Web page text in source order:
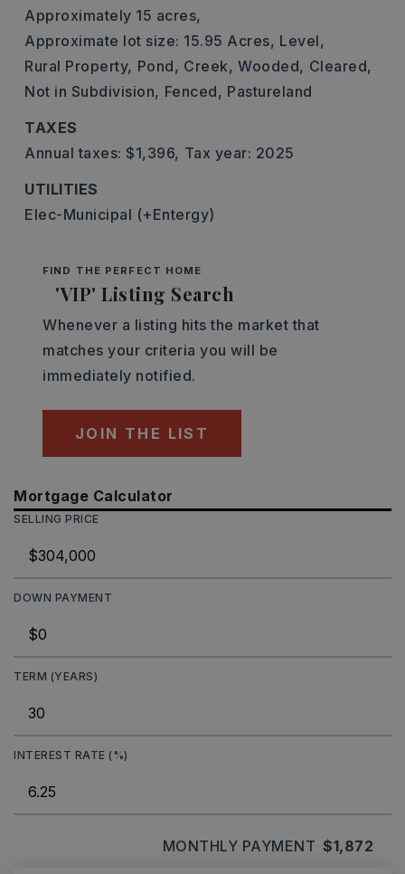
Approximately 15 acres,
Approximate lot size: 15.95 Acres, Level,
Rural Property, Pond, Creek, Wooded, Cleared,
Not in Subdivision, Fenced, Pastureland
TAXES
Annual taxes: $1,396, Tax year: 2025
UTILITIES
Elec-Municipal (+Entergy)
FIND THE PERFECT HOME
'VIP' Listing Search
Whenever a listing hits the market that
matches your criteria you will be
immediately notified.
JOIN THE LIST
Mortgage Calculator
SELLING PRICE
DOWN PAYMENT
TERM (YEARS)
INTEREST RATE (%)
MONTHLY PAYMENT $1,872